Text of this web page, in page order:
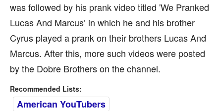
was followed by his prank video titled 'We Pranked
Lucas And Marcus’ in which he and his brother
Cyrus played a prank on their brothers Lucas And
Marcus. After this, more such videos were posted
by the Dobre Brothers on the channel.
Recommended Lists:
American YouTubers